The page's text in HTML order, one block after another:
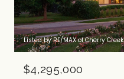
Listed by RE/MAX of Cherry Creek
$4,295,000